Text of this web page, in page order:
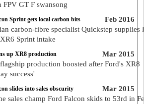
FPV GT F swansong
Feb 2016
Sprint gets local carbon bits
carbon-fibre specialist Quickstep supplies
Sprint intake
Mar 2015
up XR8 production
production boosted after Ford's XR8
success'
Mar 2015
slides into sales obscurity
sales champ Ford Falcon skids to 53rd in